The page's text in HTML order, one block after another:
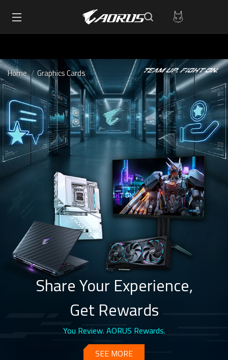
Home Graphics Cards
Share Your Experience,
Get Rewards
You Review. AORUS Rewards.
SEE MORE